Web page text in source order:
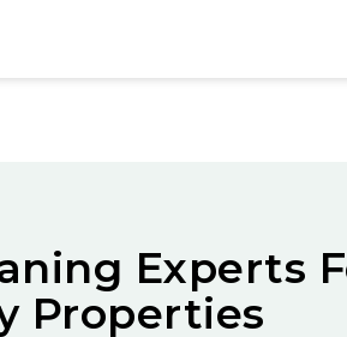
Experts
Properties